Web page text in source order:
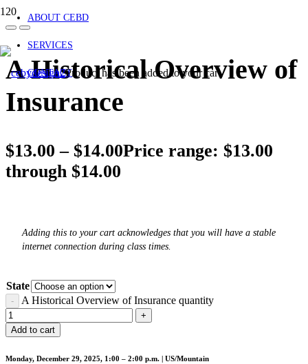
ABOUT CEBD
SERVICES
CONTACTProduct has been added to your cart.
A Historical Overview of
Insurance
$13.00 – $14.00Price range: $13.00
through $14.00
Adding this to your cart acknowledges that you will have a stable
internet connection during class times.
State
A Historical Overview of Insurance quantity
Add to cart
Monday, December 29, 2025, 1:00 – 2:00 p.m. | US/Mountain